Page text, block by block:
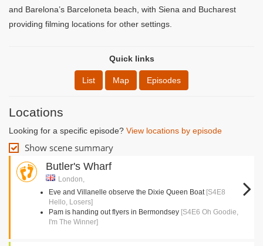
and Barelona’s Barceloneta beach, with Siena and Bucharest
providing filming locations for other settings.
Quick links
List Map Episodes
Locations
Looking for a specific episode? View locations by episode
Show scene summary
Butler's Wharf
London,
Eve and Villanelle observe the Dixie Queen Boat [S4E8
Hello, Losers]
Pam is handing out flyers in Bermondsey [S4E6 Oh Goodie,
I'm The Winner]